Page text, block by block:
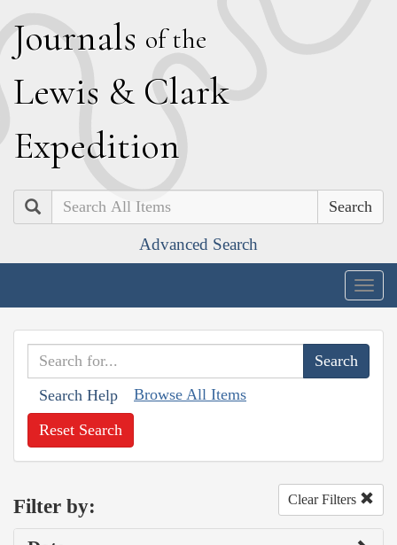
Journals of the
Lewis & Clark
Expedition
Search
Advanced Search
Search Help Browse All Items
Reset Search
Filter by: Clear Filters